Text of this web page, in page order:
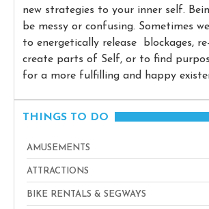
new strategies to your inner self.
be messy or confusing. Sometimes
to energetically release blockages,
create parts of Self, or to find
for a more fulfilling and happy
THINGS TO DO
AMUSEMENTS
ATTRACTIONS
BIKE RENTALS & SEGWAYS